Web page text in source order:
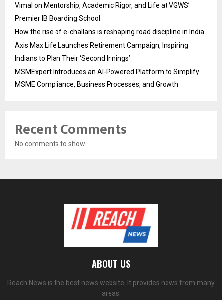
Vimal on Mentorship, Academic Rigor, and Life at VGWS’
Premier IB Boarding School
How the rise of e-challans is reshaping road discipline in India
Axis Max Life Launches Retirement Campaign, Inspiring
Indians to Plan Their ‘Second Innings’
MSMExpert Introduces an AI-Powered Platform to Simplify
MSME Compliance, Business Processes, and Growth
Recent Comments
No comments to show.
ABOUT US
Reach News is the best news website. It provides news from many
areas.